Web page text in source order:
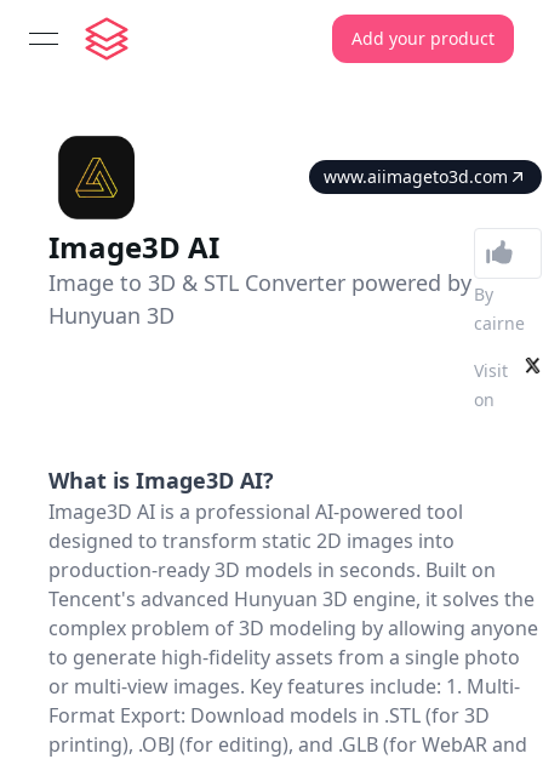
open navigation menu Add your product
www.aiimageto3d.com
Image3D AI
Image to 3D & STL Converter powered by
Hunyuan 3D
By
cairne
Visit
on
What is Image3D AI?
Image3D AI is a professional AI-powered tool
designed to transform static 2D images into
production-ready 3D models in seconds. Built on
Tencent's advanced Hunyuan 3D engine, it solves the
complex problem of 3D modeling by allowing anyone
to generate high-fidelity assets from a single photo
or multi-view images. Key features include: 1. Multi-
Format Export: Download models in .STL (for 3D
printing), .OBJ (for editing), and .GLB (for WebAR and